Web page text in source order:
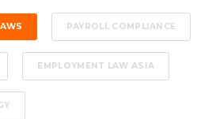
PAYROLL COMPLIANCE
EMPLOYMENT LAW ASIA